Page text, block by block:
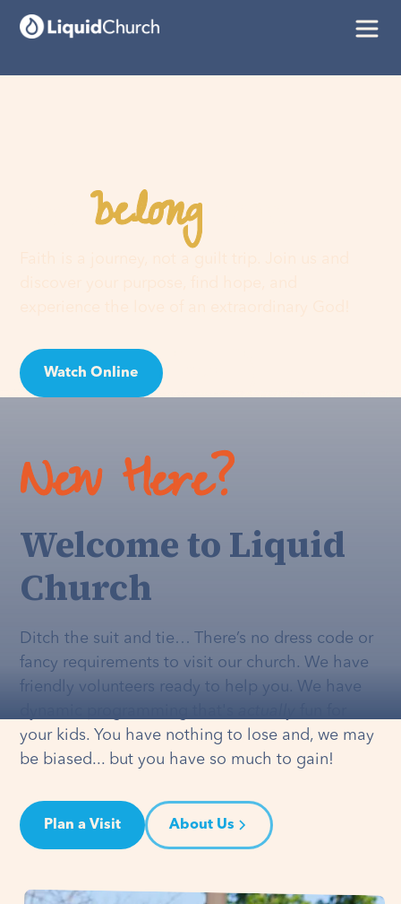
Youbelonghere
Watch Online
New Here?
Welcome to Liquid
Church
Ditch the suit and tie… There’s no dress code or
fancy requirements to visit our church. We have
friendly volunteers ready to help you. We have
your kids. You have nothing to lose and, we may
be biased... but you have so much to gain!
Plan a Visit About Us